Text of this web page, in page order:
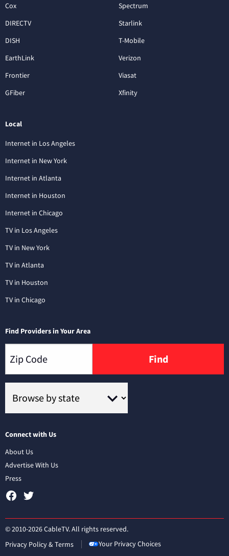
Cox
DIRECTV
DISH
EarthLink
Frontier
GFiber
Spectrum
Starlink
T-Mobile
Verizon
Viasat
Xfinity
Local
Internet in Los Angeles
Internet in New York
Internet in Atlanta
Internet in Houston
Internet in Chicago
TV in Los Angeles
TV in New York
TV in Atlanta
TV in Houston
TV in Chicago
Find Providers in Your Area
Find
Connect with Us
About Us
Advertise With Us
Press
© 2010-2026 CableTV. All rights reserved.
Privacy Policy & Terms
Your Privacy Choices